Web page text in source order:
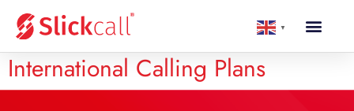
▼
International Calling Plans